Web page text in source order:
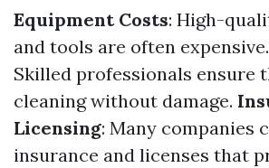
Equipment Costs: High-
and tools are often expensive.
Skilled professionals ensure
cleaning without damage.
Licensing: Many companies
insurance and licenses that